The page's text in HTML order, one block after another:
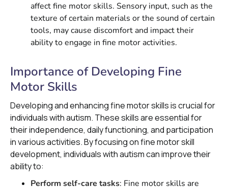
affect fine motor skills. Sensory input, such as the
texture of certain materials or the sound of certain
tools, may cause discomfort and impact their
ability to engage in fine motor activities.
Importance of Developing Fine
Motor Skills
Developing and enhancing fine motor skills is crucial for
individuals with autism. These skills are essential for
their independence, daily functioning, and participation
in various activities. By focusing on fine motor skill
development, individuals with autism can improve their
ability to:
Perform self-care tasks: Fine motor skills are